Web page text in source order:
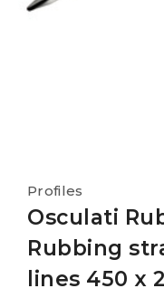
Profiles
Osculati
Rubbing
lines 450 x